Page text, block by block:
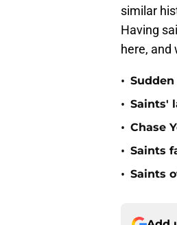
similar
Having
here, and
•
• Saints'
• Chase
• Saints
• Saints